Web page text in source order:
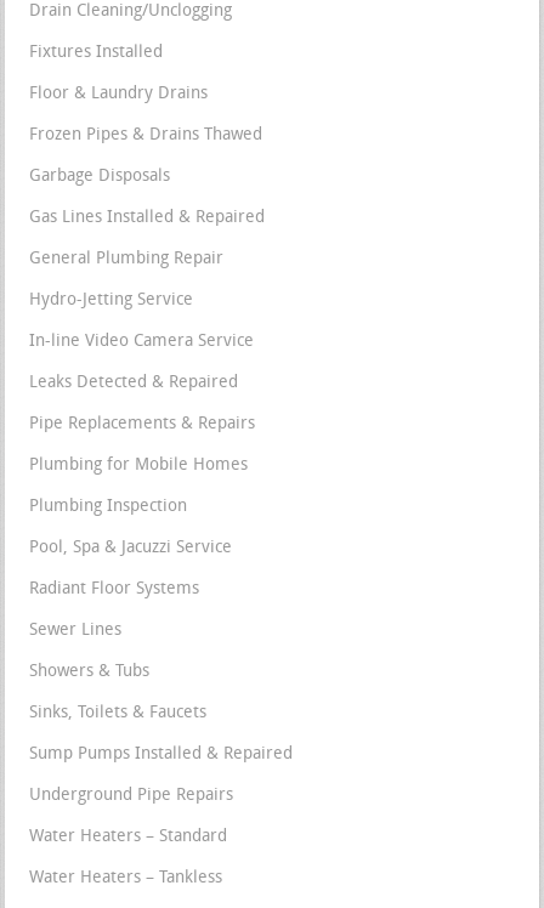
Drain Cleaning/Unclogging
Fixtures Installed
Floor & Laundry Drains
Frozen Pipes & Drains Thawed
Garbage Disposals
Gas Lines Installed & Repaired
General Plumbing Repair
Hydro-Jetting Service
In-line Video Camera Service
Leaks Detected & Repaired
Pipe Replacements & Repairs
Plumbing for Mobile Homes
Plumbing Inspection
Pool, Spa & Jacuzzi Service
Radiant Floor Systems
Sewer Lines
Showers & Tubs
Sinks, Toilets & Faucets
Sump Pumps Installed & Repaired
Underground Pipe Repairs
Water Heaters – Standard
Water Heaters – Tankless